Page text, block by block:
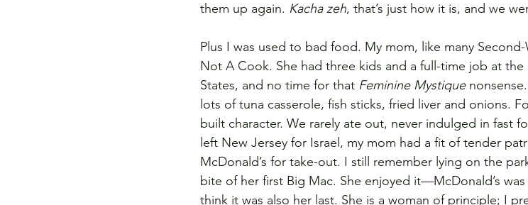
them up again. Kacha zeh, that’s just how it is, and we
Plus I was used to bad food. My mom, like many
Not A Cook. She had three kids and a full-time job at
States, and no time for that Feminine Mystique
lots of tuna casserole, fish sticks, fried liver and onions.
built character. We rarely ate out, never indulged in fast
left New Jersey for Israel, my mom had a fit of tender
McDonald’s for take-out. I still remember lying on the
bite of her first Big Mac. She enjoyed it—McDonald’s
think it was also her last. She is a woman of principle; I